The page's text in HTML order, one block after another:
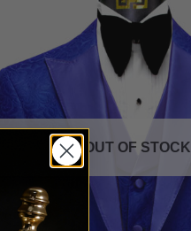
OUT OF STOCK